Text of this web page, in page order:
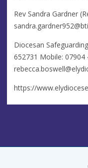
Rev Sandra Gardner
Diocesan
652731 Mobile: 07904
https://